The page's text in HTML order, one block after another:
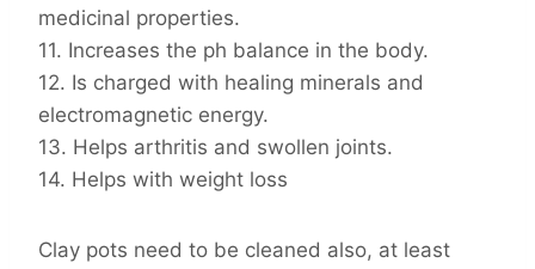
medicinal properties.
11. Increases the ph balance in the body.
12. Is charged with healing minerals and
electromagnetic energy.
13. Helps arthritis and swollen joints.
14. Helps with weight loss
Clay pots need to be cleaned also, at least